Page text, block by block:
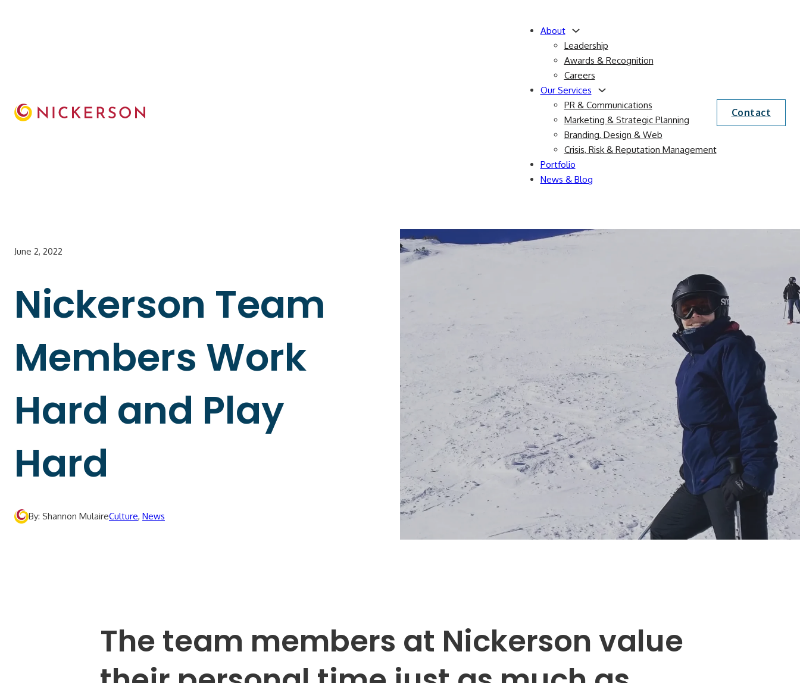
About
Leadership
Awards & Recognition
Careers
Our Services
PR & Communications
Marketing & Strategic Planning
Branding, Design & Web
Crisis, Risk & Reputation Management
Portfolio
News & Blog
Contact
June 2, 2022
Nickerson Team
Members Work
Hard and Play
Hard
By: Shannon MulaireCulture, News
The team members at Nickerson value